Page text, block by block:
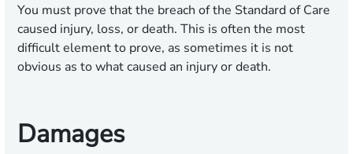
You must prove that the breach of the Standard of Care
caused injury, loss, or death. This is often the most
difficult element to prove, as sometimes it is not
obvious as to what caused an injury or death.
Damages